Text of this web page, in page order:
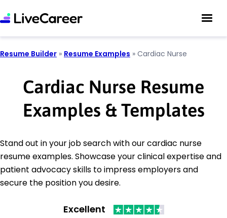
Resume Builder » Resume Examples » Cardiac Nurse
Cardiac Nurse Resume
Examples & Templates
Stand out in your job search with our cardiac nurse
resume examples. Showcase your clinical expertise and
patient advocacy skills to impress employers and
secure the position you desire.
Excellent